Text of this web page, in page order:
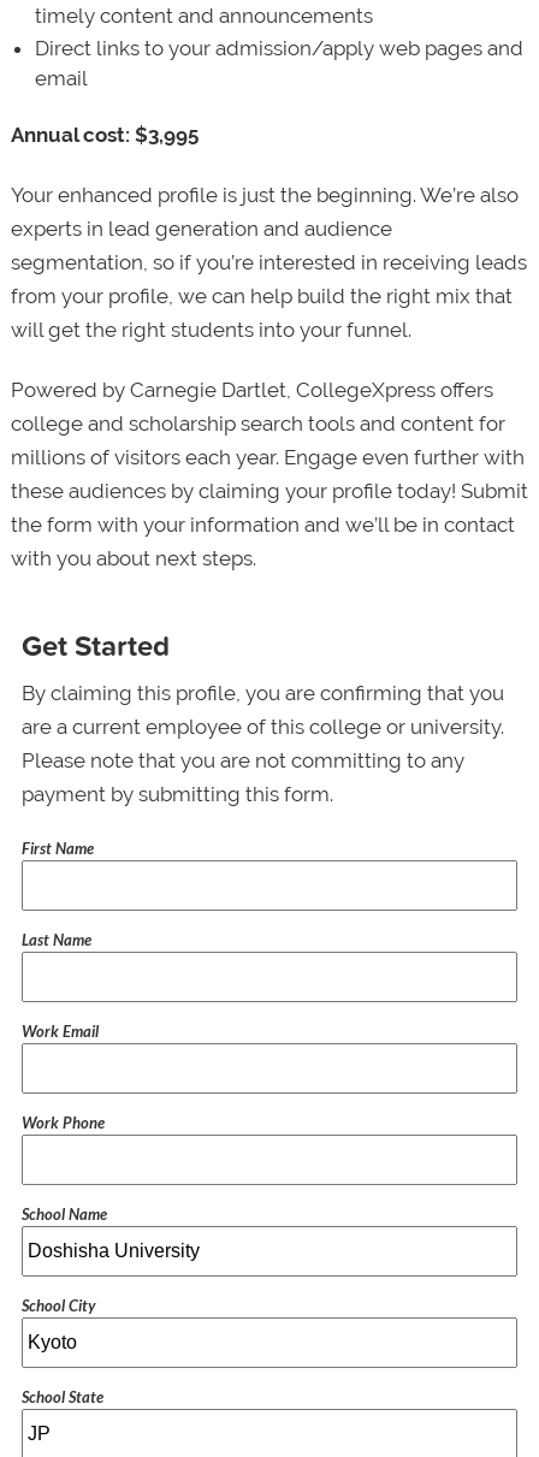
timely content and announcements
Direct links to your admission/apply web pages and
email
Annual cost: $3,995
Your enhanced profile is just the beginning. We’re also
experts in lead generation and audience
segmentation, so if you’re interested in receiving leads
from your profile, we can help build the right mix that
will get the right students into your funnel.
Powered by Carnegie Dartlet, CollegeXpress offers
college and scholarship search tools and content for
millions of visitors each year. Engage even further with
these audiences by claiming your profile today! Submit
the form with your information and we’ll be in contact
with you about next steps.
Get Started
By claiming this profile, you are confirming that you
are a current employee of this college or university.
Please note that you are not committing to any
payment by submitting this form.
First Name
Last Name
Work Email
Work Phone
School Name
School City
School State